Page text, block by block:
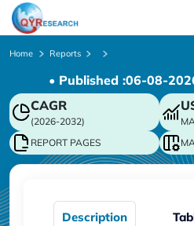
Home Reports
• Published :06-08-
CAGR
(2026-2032)
REPORT PAGES
Description